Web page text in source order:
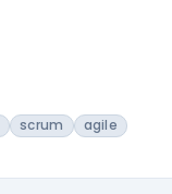
scrum
agile